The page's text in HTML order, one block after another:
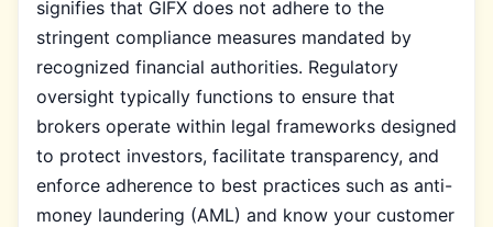
signifies that GIFX does not adhere to the
stringent compliance measures mandated by
recognized financial authorities. Regulatory
oversight typically functions to ensure that
brokers operate within legal frameworks designed
to protect investors, facilitate transparency, and
enforce adherence to best practices such as anti-
money laundering (AML) and know your customer